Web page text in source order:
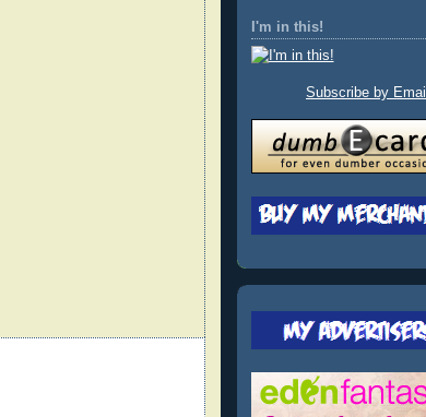
I'm in this!
Subscribe by Email